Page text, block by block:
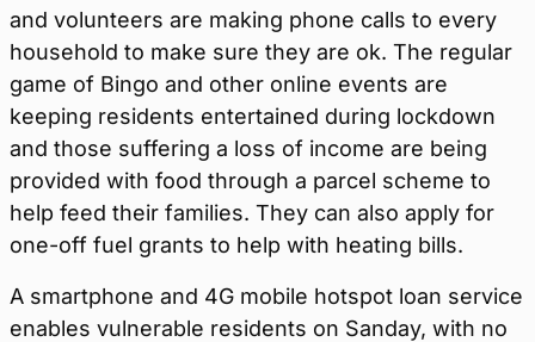
and volunteers are making phone calls to every
household to make sure they are ok. The regular
game of Bingo and other online events are
keeping residents entertained during lockdown
and those suffering a loss of income are being
provided with food through a parcel scheme to
help feed their families. They can also apply for
one-off fuel grants to help with heating bills.
A smartphone and 4G mobile hotspot loan service
enables vulnerable residents on Sanday, with no